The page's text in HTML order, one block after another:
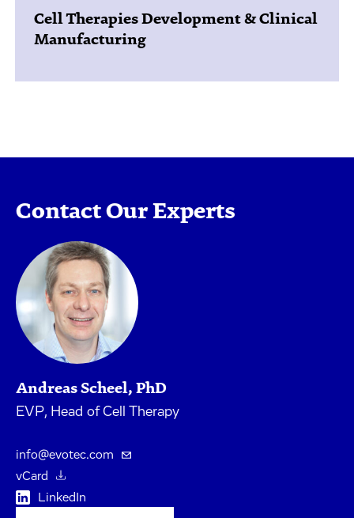
Cell Therapies Development & Clinical
Manufacturing
Contact Our Experts
Andreas Scheel, PhD
EVP, Head of Cell Therapy
info@evotec.com
vCard
LinkedIn